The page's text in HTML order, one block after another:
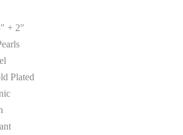
+ 2″
Plated